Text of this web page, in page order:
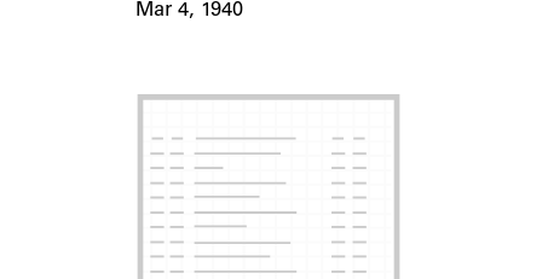
Mar 4, 1940